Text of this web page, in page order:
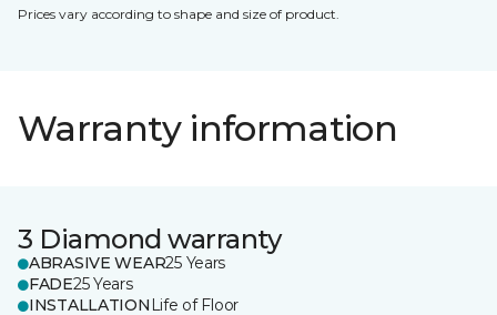
Prices vary according to shape and size of product.
Warranty information
3 Diamond warranty
ABRASIVE WEAR25 Years
FADE25 Years
INSTALLATION Life of Floor